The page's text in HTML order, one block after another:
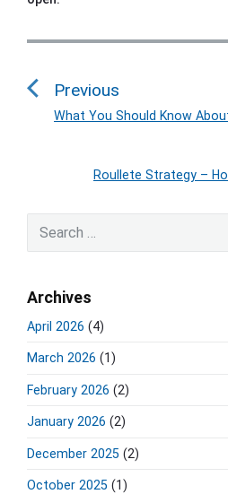
P
s
i
t
i
o
n
Previous
P
o
u
p
o
t
:
What You Should Know
Roullete Strategy –
a
y
S
d
b
a
c
h
o
:
Archives
April 2026 (4)
March 2026 (1)
February 2026 (2)
January 2026 (2)
December 2025 (2)
October 2025 (1)